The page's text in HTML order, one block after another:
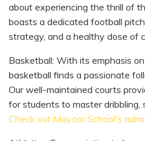
about experiencing the thrill of
boasts a dedicated football
strategy, and a healthy dose of
Basketball: With its emphasis
basketball finds a passionate
Our well-maintained courts
for students to master dribbling,
Check out Mayoor School's